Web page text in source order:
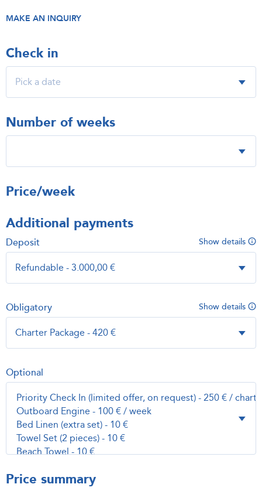
MAKE AN INQUIRY
Check in
Number of weeks
Price/week
Additional payments
Show details
Deposit
Show details
Obligatory
Optional
Price summary